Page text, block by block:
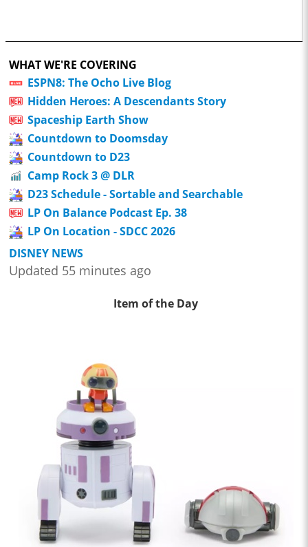
WHAT WE'RE COVERING
ESPN8: The Ocho Live Blog
Hidden Heroes: A Descendants Story
Spaceship Earth Show
Countdown to Doomsday
Countdown to D23
Camp Rock 3 @ DLR
D23 Schedule - Sortable and Searchable
LP On Balance Podcast Ep. 38
LP On Location - SDCC 2026
DISNEY NEWS
Updated 55 minutes ago
Item of the Day